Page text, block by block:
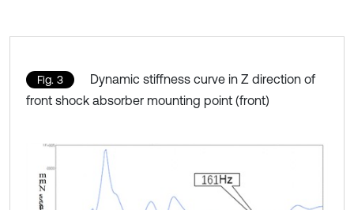
Fig. 3
Dynamic stiffness curve in Z direction of
front shock absorber mounting point (front)